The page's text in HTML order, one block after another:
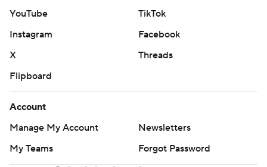
YouTube
TikTok
Instagram
Facebook
X
Threads
Flipboard
Account
Manage My Account
Newsletters
My Teams
Forgot Password